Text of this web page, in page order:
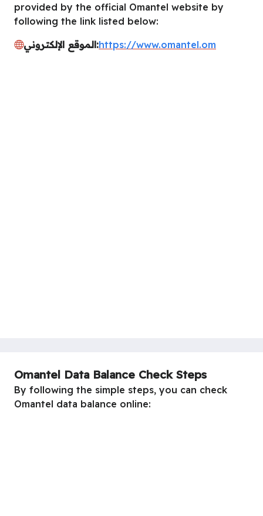
provided by the official Omantel website by
following the link listed below:
الموقع الإلكتروني:https://www.omantel.om
Omantel Data Balance Check Steps
By following the simple steps, you can check
Omantel data balance online: